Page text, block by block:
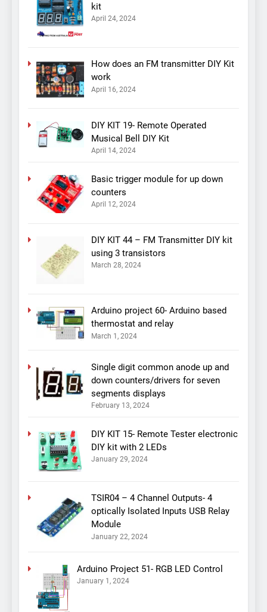
kit
April 24, 2024
How does an FM transmitter DIY Kit
work
April 16, 2024
DIY KIT 19- Remote Operated
Musical Bell DIY Kit
April 14, 2024
Basic trigger module for up down
counters
April 12, 2024
DIY KIT 44 – FM Transmitter DIY kit
using 3 transistors
March 28, 2024
Arduino project 60- Arduino based
thermostat and relay
March 1, 2024
Single digit common anode up and
down counters/drivers for seven
segments displays
February 13, 2024
DIY KIT 15- Remote Tester electronic
DIY kit with 2 LEDs
January 29, 2024
TSIR04 – 4 Channel Outputs- 4
optically Isolated Inputs USB Relay
Module
January 22, 2024
Arduino Project 51- RGB LED Control
January 1, 2024